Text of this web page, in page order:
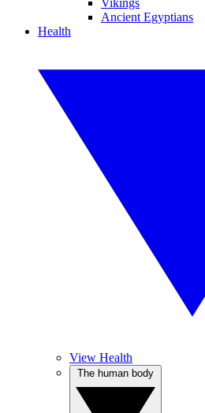
Vikings
Ancient Egyptians
Health
View Health